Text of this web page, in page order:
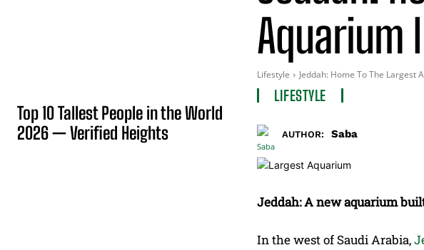
Top 10 Tallest People in the World
2026 — Verified Heights
Aquarium
Lifestyle Jeddah: Home To The Largest
LIFESTYLE
AUTHOR: Saba
Jeddah: A new aquarium
In the west of Saudi Arabia,